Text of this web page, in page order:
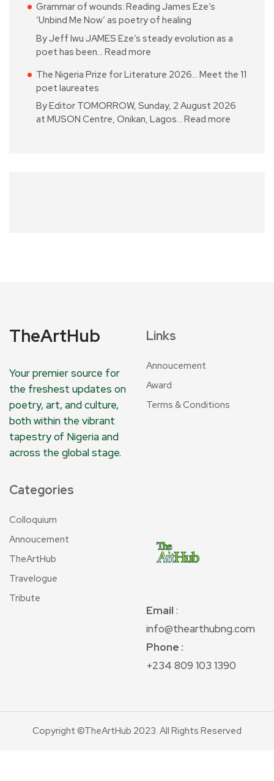
Grammar of wounds: Reading James Eze’s
‘Unbind Me Now’ as poetry of healing
By Jeff Iwu JAMES Eze’s steady evolution as a
poet has been… Read more
The Nigeria Prize for Literature 2026… Meet the 11
poet laureates
By Editor TOMORROW, Sunday, 2 August 2026
at MUSON Centre, Onikan, Lagos… Read more
TheArtHub
Your premier source for
the freshest updates on
poetry, art, and culture,
both within the vibrant
tapestry of Nigeria and
across the global stage.
Links
Annoucement
Award
Terms & Conditions
Categories
Colloquium
Annoucement
TheArtHub
Travelogue
Tribute
Email :
info@thearthubng.com
Phone :
+234 809 103 1390
Copyright ©TheArtHub 2023. All Rights Reserved